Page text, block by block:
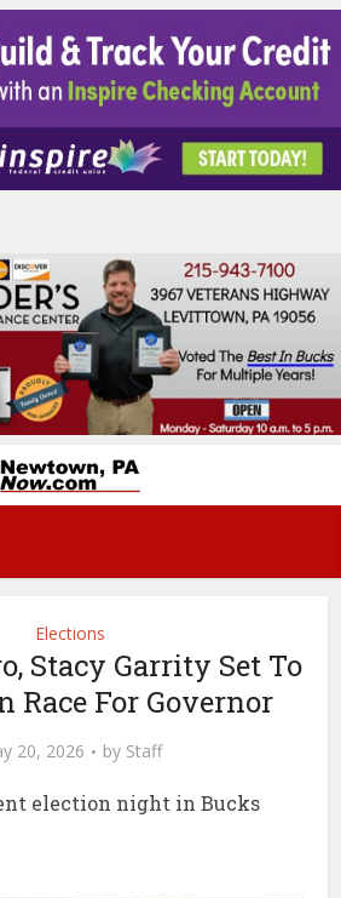
Elections
Stacy Garrity Set To
Race For Governor
20, 2026 by Staff
election night in Bucks